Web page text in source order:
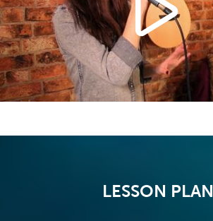
LESSON PLAN